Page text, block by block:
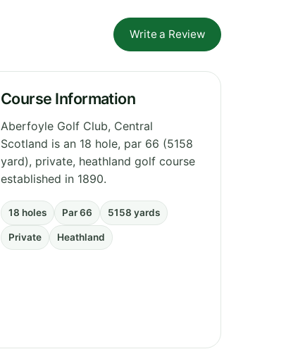
Write a Review
Course Information
Aberfoyle Golf Club, Central
Scotland is an 18 hole, par 66 (5158
yard), private, heathland golf course
established in 1890.
18 holes Par 66 5158 yards
Private Heathland